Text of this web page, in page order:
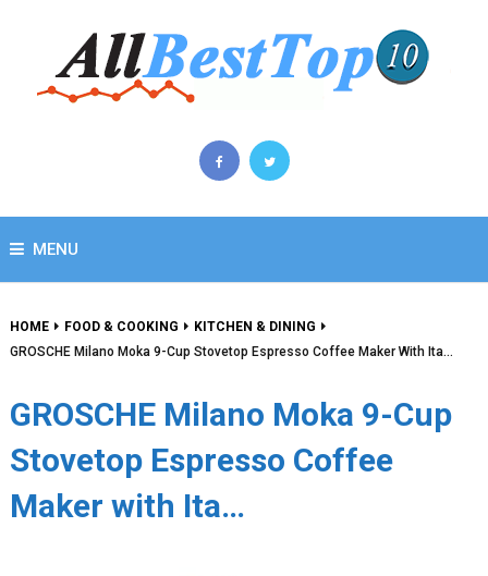
MENU
HOME FOOD & COOKING
KITCHEN & DINING
GROSCHE Milano Moka 9-Cup Stovetop Espresso Coffee Maker With Ita…
GROSCHE Milano Moka 9-Cup
Stovetop Espresso Coffee
Maker with Ita…